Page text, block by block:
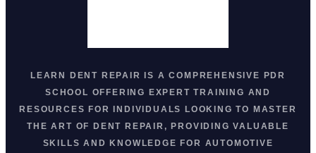
LEARN DENT REPAIR IS A COMPREHENSIVE
PDR
SCHOOL OFFERING EXPERT TRAINING AND
RESOURCES FOR INDIVIDUALS LOOKING TO MASTER
THE ART OF
DENT REPAIR , PROVIDING VALUABLE
SKILLS AND KNOWLEDGE FOR AUTOMOTIVE